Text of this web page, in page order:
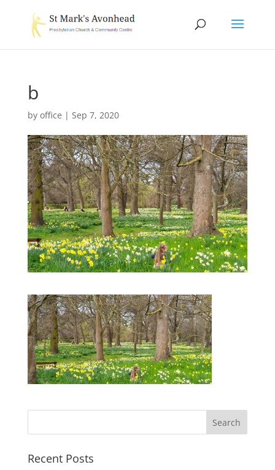
b
by office | Sep 7, 2020
Recent Posts